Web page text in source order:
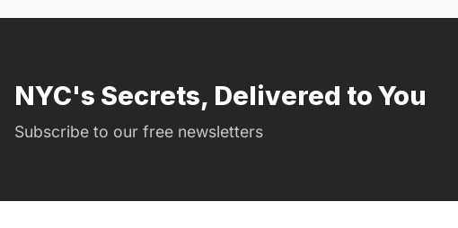
NYC's Secrets, Delivered to You
Subscribe to our free newsletters